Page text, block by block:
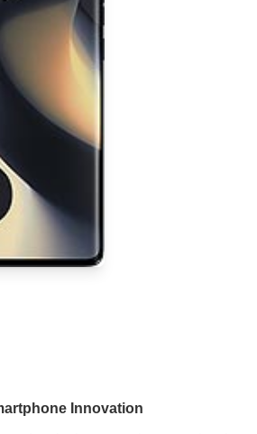
Innovation